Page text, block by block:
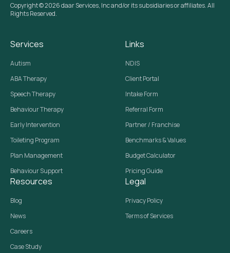
Copyright © 2026 daar Services, Inc and/or its subsidiaries or affiliates. All
Rights Reserved.
Services
Autism
ABA Therapy
Speech Therapy
Behaviour Therapy
Early Intervention
Toileting Program
Plan Management
Behaviour Support
Links
NDIS
Client Portal
Intake Form
Referral Form
Partner / Franchise
Benchmarks & Values
Budget Calculator
Pricing Guide
Resources
Blog
News
Careers
Case Study
Legal
Privacy Policy
Terms of Services